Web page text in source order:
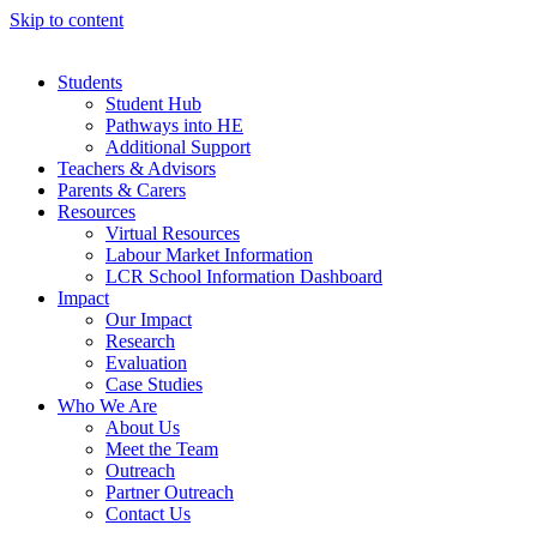
Skip to content
Students
Student Hub
Pathways into HE
Additional Support
Teachers & Advisors
Parents & Carers
Resources
Virtual Resources
Labour Market Information
LCR School Information Dashboard
Impact
Our Impact
Research
Evaluation
Case Studies
Who We Are
About Us
Meet the Team
Outreach
Partner Outreach
Contact Us